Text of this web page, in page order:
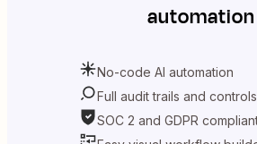
automation
No-code AI automation
Full audit trails and controls
SOC 2 and GDPR